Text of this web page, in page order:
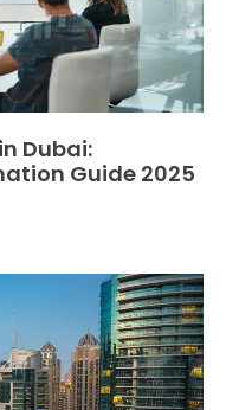
Dubai:
Guide 2025